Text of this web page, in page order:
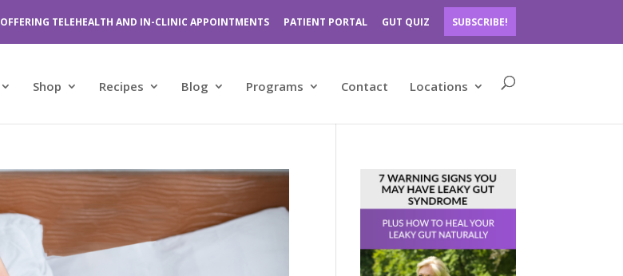
OFFERING TELEHEALTH AND IN-CLINIC APPOINTMENTS PATIENT PORTAL GUT QUIZ SUBSCRIBE!
Shop Recipes Blog Programs Contact Locations